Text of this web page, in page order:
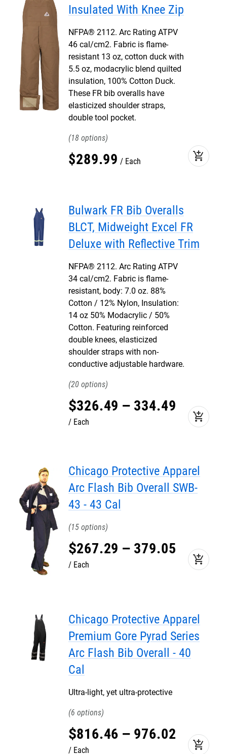
Insulated With Knee Zip
NFPA® 2112. Arc Rating ATPV
46 cal/cm2. Fabric is flame-
resistant 13 oz, cotton duck with
5.5 oz, modacrylic blend quilted
insulation, 100% Cotton Duck.
These FR bib overalls have
elasticized shoulder straps,
double tool pocket.
18
$289.99 Each add_shopping_cart
Bulwark FR Bib Overalls
BLCT, Midweight Excel FR
Deluxe with Reflective Trim
NFPA® 2112. Arc Rating ATPV
34 cal/cm2. Fabric is flame-
resistant, body: 7.0 oz. 88%
Cotton / 12% Nylon, Insulation:
14 oz 50% Modacrylic / 50%
Cotton. Featuring reinforced
double knees, elasticized
shoulder straps with non-
conductive adjustable hardware.
20
$326.49 – 334.49
Each add_shopping_cart
Chicago Protective Apparel
Arc Flash Bib Overall SWB-
43 - 43 Cal
15
$267.29 – 379.05
Each add_shopping_cart
Chicago Protective Apparel
Premium Gore Pyrad Series
Arc Flash Bib Overall - 40
Cal
Ultra-light, yet ultra-protective
6
$816.46 – 976.02
Each add_shopping_cart